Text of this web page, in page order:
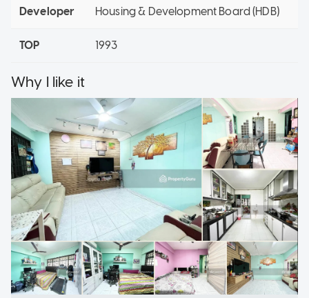
Developer Housing & Development Board (HDB)
TOP 1993
Why I like it